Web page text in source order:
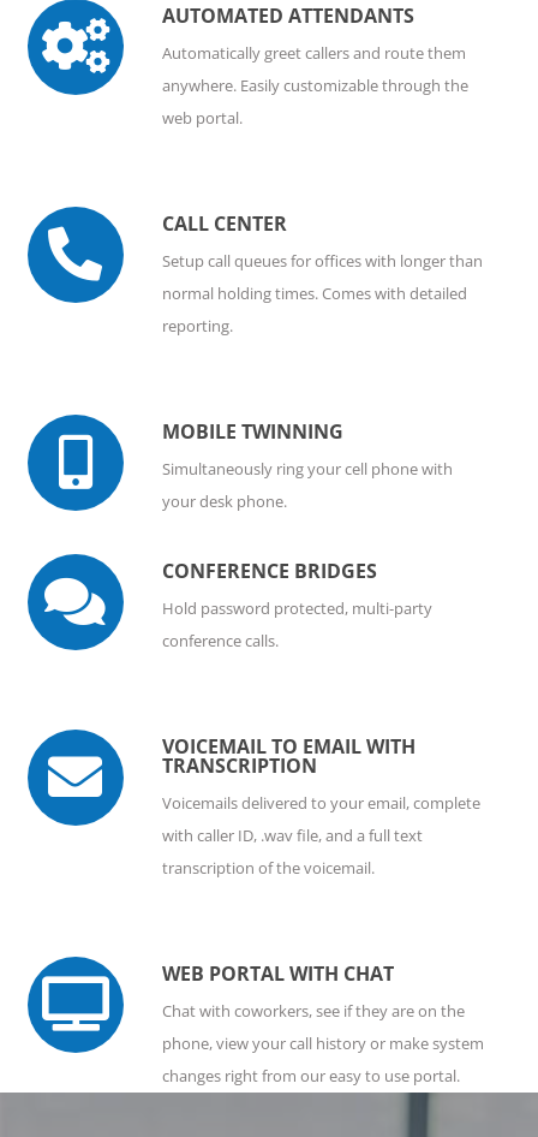

AUTOMATED ATTENDANTS
Automatically greet callers and route them
anywhere. Easily customizable through the
web portal.

CALL CENTER
Setup call queues for offices with longer than
normal holding times. Comes with detailed
reporting.

MOBILE TWINNING
Simultaneously ring your cell phone with
your desk phone.

CONFERENCE BRIDGES
Hold password protected, multi-party
conference calls.

VOICEMAIL TO EMAIL WITH
TRANSCRIPTION
Voicemails delivered to your email, complete
with caller ID, .wav file, and a full text
transcription of the voicemail.

WEB PORTAL WITH CHAT
Chat with coworkers, see if they are on the
phone, view your call history or make system
changes right from our easy to use portal.